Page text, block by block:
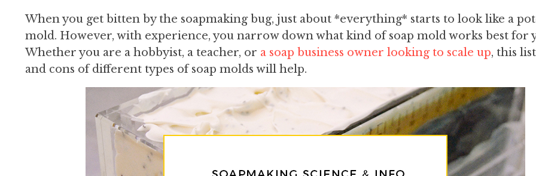
When you get bitten by the soapmaking bug, just about *everything* starts to look like a
mold. However, with experience, you narrow down what kind of soap mold works best for
Whether you are a hobbyist, a teacher, or a soap business owner looking to scale up, this
and cons of different types of soap molds will help.